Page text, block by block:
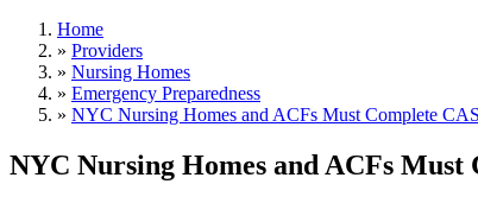
Home
» Providers
» Nursing Homes
» Emergency Preparedness
» NYC Nursing Homes and ACFs Must Complete
NYC Nursing Homes and ACFs Must